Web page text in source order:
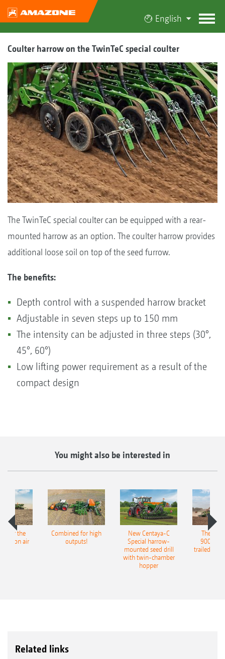
English
Coulter harrow on the TwinTeC special coulter
The TwinTeC special coulter can be equipped with a rear-
mounted harrow as an option. The coulter harrow provides
additional loose soil on top of the seed furrow.
The benefits:
Depth control with a suspended harrow bracket
Adjustable in seven steps up to 150 mm
The intensity can be adjusted in three steps (30°,
45°, 60°)
Low lifting power requirement as a result of the
compact design
You might also be interested in
for the
air
Combined for high
outputs!
New Centaya-C
Special harrow-
mounted seed drill
with twin-chamber
hopper
The
9004-
trailed
Related links